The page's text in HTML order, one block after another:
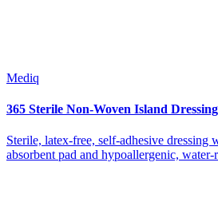
Mediq
365 Sterile Non-Woven Island Dressing
Sterile, latex-free, self-adhesive dressing
absorbent pad and hypoallergenic, water-